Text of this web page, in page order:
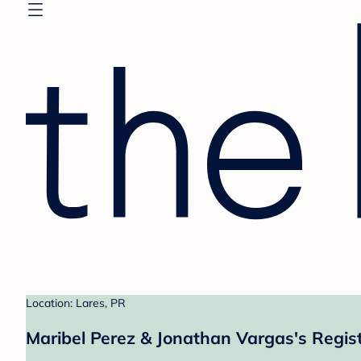
Location: Lares, PR
Maribel Perez & Jonathan Vargas's